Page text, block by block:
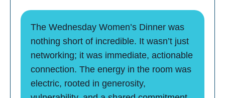
The Wednesday Women’s Dinner was
nothing short of incredible. It wasn’t just
networking; it was immediate, actionable
connection. The energy in the room was
electric, rooted in generosity,